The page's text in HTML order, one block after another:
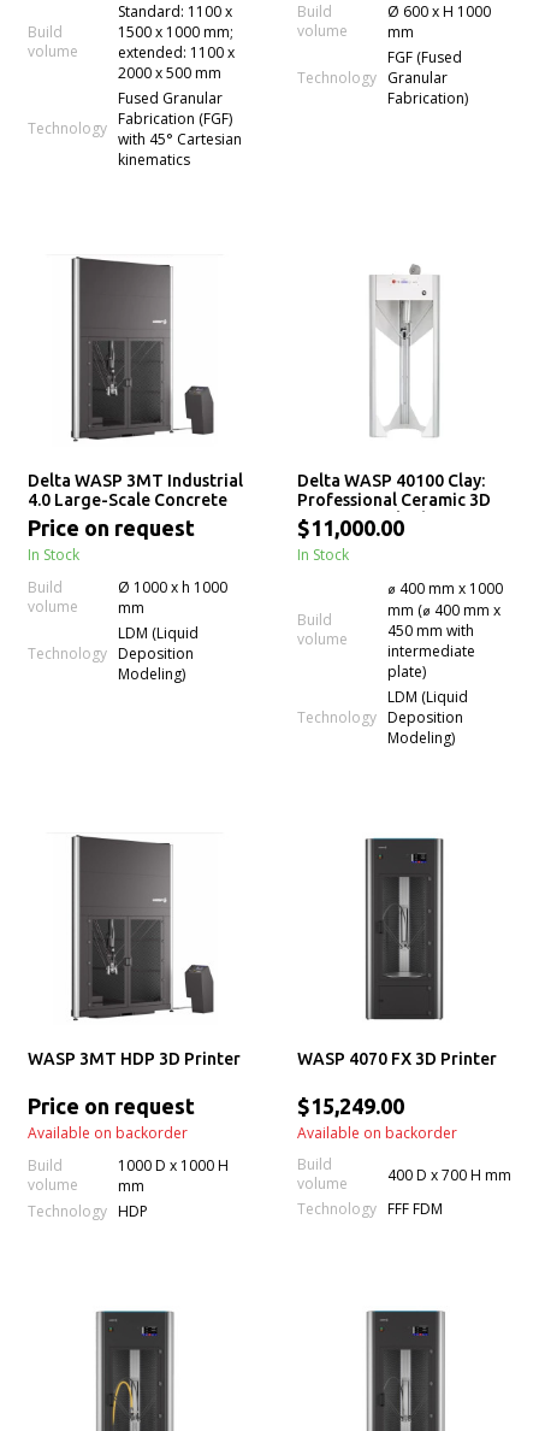
Build
volume
Standard: 1100 x
1500 x 1000 mm;
extended: 1100 x
2000 x 500 mm
Technology
Fused Granular
Fabrication (FGF)
with 45° Cartesian
kinematics
Build
volume
Ø 600 x H 1000
mm
Technology
FGF (Fused
Granular
Fabrication)
Delta WASP 3MT Industrial
4.0 Large-Scale Concrete
3D Printer
Price on request
In Stock
Build
volume
Ø 1000 x h 1000
mm
Technology
LDM (Liquid
Deposition
Modeling)
Delta WASP 40100 Clay:
Professional Ceramic 3D
Printer for Fluid-Dense
Materials
$11,000.00
In Stock
Build
volume
⌀ 400 mm x 1000
mm (⌀ 400 mm x
450 mm with
intermediate
plate)
Technology
LDM (Liquid
Deposition
Modeling)
WASP 3MT HDP 3D Printer
Price on request
Available on backorder
Build
volume
1000 D x 1000 H
mm
Technology HDP
WASP 4070 FX 3D Printer
$15,249.00
Available on backorder
Build
volume
400 D x 700 H mm
Technology FFF FDM